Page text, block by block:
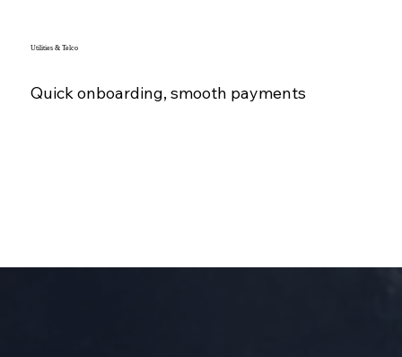
Utilities & Telco
Quick onboarding, smooth payments